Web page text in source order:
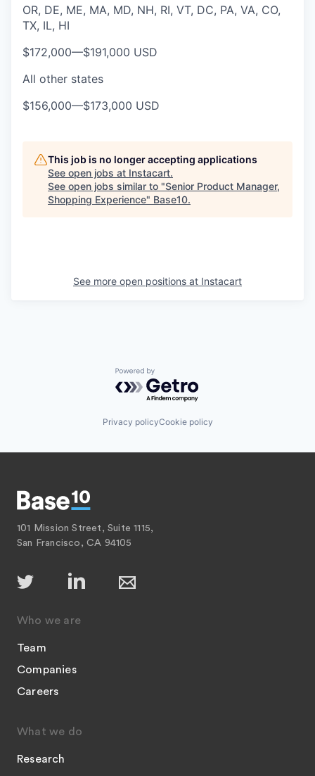
OR, DE, ME, MA, MD, NH, RI, VT, DC, PA, VA, CO,
TX, IL, HI
$172,000—$191,000 USD
All other states
$156,000—$173,000 USD
This job is no longer accepting applications
See open jobs at Instacart.
See open jobs similar to "Senior Product Manager,
Shopping Experience" Base10.
See more open positions at Instacart
Powered by Getro.com
Privacy policyCookie policy
101 Mission Street, Suite 1115,
San Francisco, CA 94105
Who we are
Team
Companies
Careers
What we do
Research